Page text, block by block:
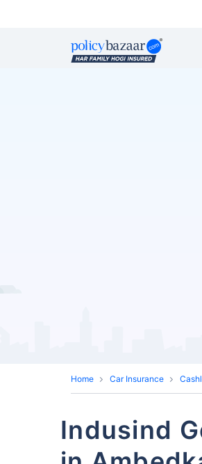
Home Car Insurance
Indusind